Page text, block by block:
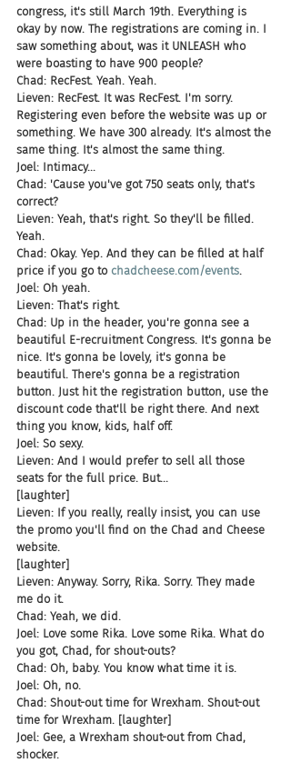
congress, it's still March 19th. Everything is
okay by now. The registrations are coming in. I
saw something about, was it UNLEASH who
were boasting to have 900 people?
Chad: RecFest. Yeah. Yeah.
Lieven: RecFest. It was RecFest. I'm sorry.
Registering even before the website was up or
something. We have 300 already. It's almost the
same thing. It's almost the same thing.
Joel: Intimacy...
Chad: 'Cause you've got 750 seats only, that's
correct?
Lieven: Yeah, that's right. So they'll be filled.
Yeah.
Chad: Okay. Yep. And they can be filled at half
price if you go to chadcheese.com/events.
Joel: Oh yeah.
Lieven: That's right.
Chad: Up in the header, you're gonna see a
beautiful E-recruitment Congress. It's gonna be
nice. It's gonna be lovely, it's gonna be
beautiful. There's gonna be a registration
button. Just hit the registration button, use the
discount code that'll be right there. And next
thing you know, kids, half off.
Joel: So sexy.
Lieven: And I would prefer to sell all those
seats for the full price. But...
[laughter]
Lieven: If you really, really insist, you can use
the promo you'll find on the Chad and Cheese
website.
[laughter]
Lieven: Anyway. Sorry, Rika. Sorry. They made
me do it.
Chad: Yeah, we did.
Joel: Love some Rika. Love some Rika. What do
you got, Chad, for shout-outs?
Chad: Oh, baby. You know what time it is.
Joel: Oh, no.
Chad: Shout-out time for Wrexham. Shout-out
time for Wrexham. [laughter]
Joel: Gee, a Wrexham shout-out from Chad,
shocker.